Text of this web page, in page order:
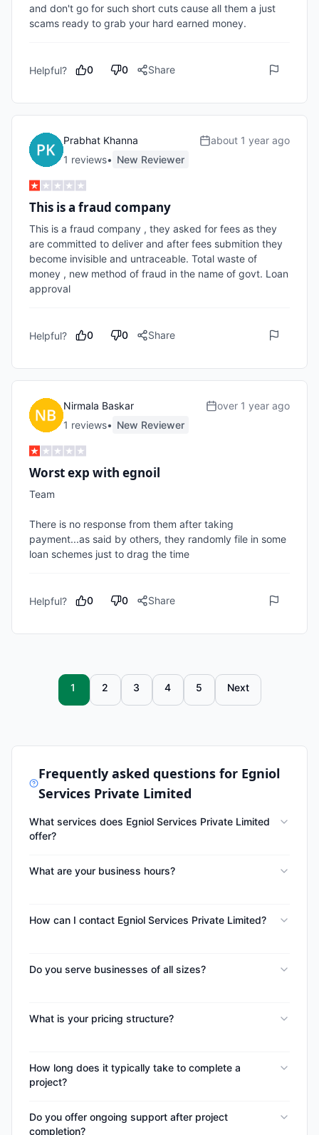
and don't go for such short cuts cause all them a just
scams ready to grab your hard earned money.
Helpful? 0 0 Share
Prabhat Khanna
1 reviews• New Reviewer
about 1 year ago
This is a fraud company
This is a fraud company , they asked for fees as they
are committed to deliver and after fees submition they
become invisible and untraceable. Total waste of
money , new method of fraud in the name of govt. Loan
approval
Helpful? 0 0 Share
Nirmala Baskar
1 reviews• New Reviewer
over 1 year ago
Worst exp with egnoil
Team
There is no response from them after taking
payment...as said by others, they randomly file in some
loan schemes just to drag the time
Helpful? 0 0 Share
1 2 3 4 5 Next
Frequently asked questions for Egniol
Services Private Limited
What services does Egniol Services Private Limited
offer?
What are your business hours?
How can I contact Egniol Services Private Limited?
Do you serve businesses of all sizes?
What is your pricing structure?
How long does it typically take to complete a
project?
Do you offer ongoing support after project
completion?